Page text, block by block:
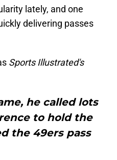
lately, and one
delivering passes
Sports Illustrated's
he called lots
to hold the
the 49ers pass